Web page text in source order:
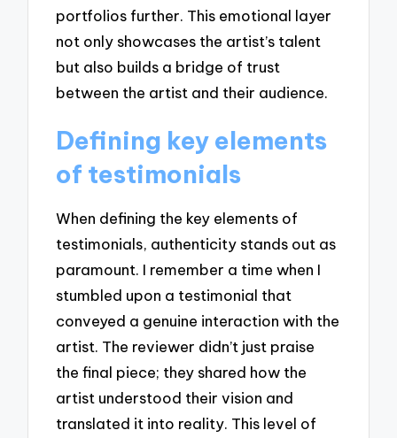
portfolios further. This emotional layer
not only showcases the artist’s talent
but also builds a bridge of trust
between the artist and their audience.
Defining key elements
of testimonials
When defining the key elements of
testimonials, authenticity stands out as
paramount. I remember a time when I
stumbled upon a testimonial that
conveyed a genuine interaction with the
artist. The reviewer didn’t just praise
the final piece; they shared how the
artist understood their vision and
translated it into reality. This level of